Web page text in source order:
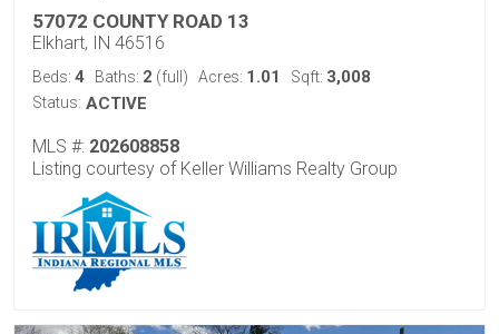
57072 COUNTY ROAD 13
Elkhart, IN 46516
Beds: 4 Baths: 2 (full) Acres: 1.01 Sqft: 3,008
Status: ACTIVE
MLS #: 202608858
Listing courtesy of Keller Williams Realty Group